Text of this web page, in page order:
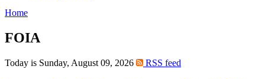
Home
FOIA
Today is Sunday, August 09, 2026 RSS feed